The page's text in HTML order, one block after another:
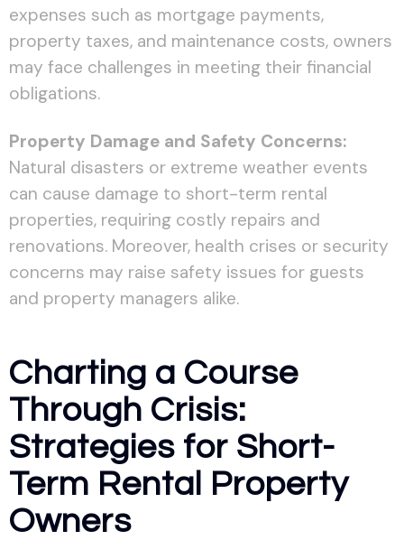
expenses such as mortgage payments,
property taxes, and maintenance costs, owners
may face challenges in meeting their financial
obligations.
Property Damage and Safety Concerns:
Natural disasters or extreme weather events
can cause damage to short-term rental
properties, requiring costly repairs and
renovations. Moreover, health crises or security
concerns may raise safety issues for guests
and property managers alike.
Charting a Course
Through Crisis:
Strategies for Short-
Term Rental Property
Owners